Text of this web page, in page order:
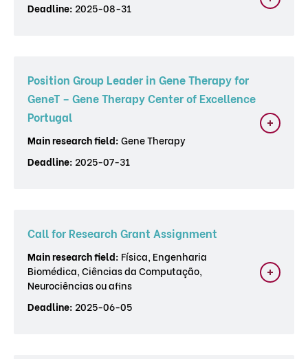
Deadline: 2025-08-31
Position Group Leader in Gene Therapy for
GeneT – Gene Therapy Center of Excellence
Portugal
Main research field:Gene Therapy
Deadline: 2025-07-31
Call for Research Grant Assignment
Main research field: Física, Engenharia
Biomédica, Ciências da Computação,
Neurociências ou afins
Deadline: 2025-06-05